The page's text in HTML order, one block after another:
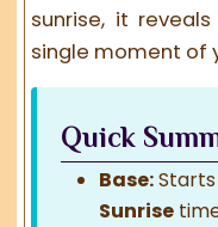
sunrise, it
single moment of
Quick
Base:
Sunrise